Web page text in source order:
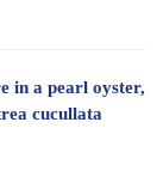
in a pearl oyster,
cucullata